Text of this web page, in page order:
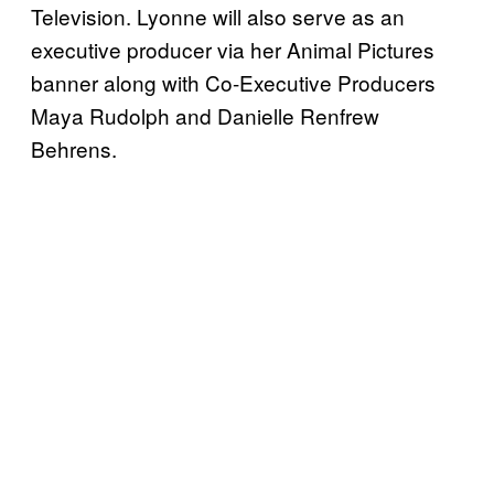
Television. Lyonne will also serve as an
executive producer via her Animal Pictures
banner along with Co-Executive Producers
Maya Rudolph and Danielle Renfrew
Behrens.